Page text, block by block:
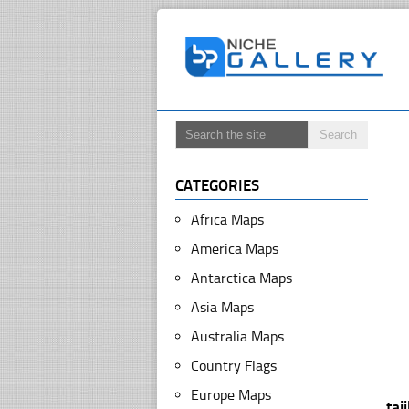
CATEGORIES
Africa Maps
America Maps
Antarctica Maps
Asia Maps
Australia Maps
Country Flags
Europe Maps